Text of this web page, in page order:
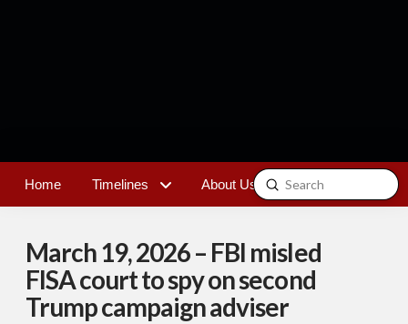
Home Timelines About Us Contact
Search
Submit
March 19, 2026 – FBI misled
FISA court to spy on second
Trump campaign adviser